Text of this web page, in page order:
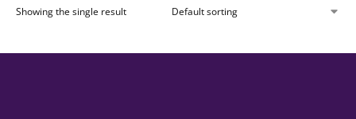
Showing the single result